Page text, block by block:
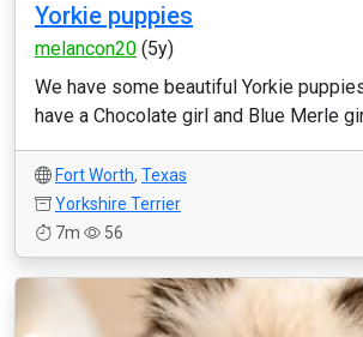
Yorkie puppies
melancon20 (5y)
We have some beautiful Yorkie
have a Chocolate girl and Blue Merle
Fort Worth, Texas
Yorkshire Terrier
7m
56